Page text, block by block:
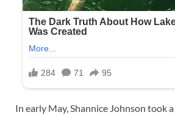
In early May, Shannice Johnson took